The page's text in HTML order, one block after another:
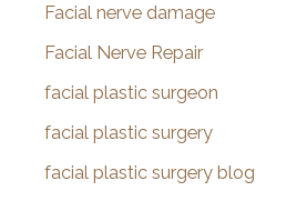
Facial nerve damage
Facial Nerve Repair
facial plastic surgeon
facial plastic surgery
facial plastic surgery blog